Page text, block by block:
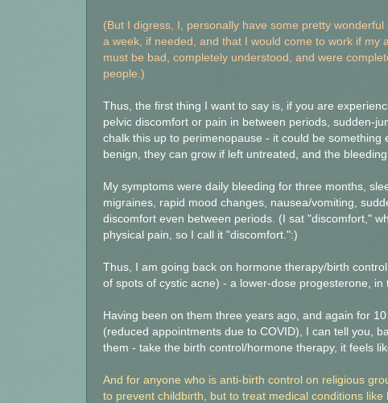
(But I digress, I, personally have some pretty
a week, if needed, and that I would come to work if
must be bad, completely understood, and were
people.)
Thus, the first thing I want to say is, if you are
pelvic discomfort or pain in between periods, sudden-
chalk this up to perimenopause - it could be
benign, they can grow if left untreated, and the
My symptoms were daily bleeding for three months,
migraines, rapid mood changes, nausea/vomiting,
discomfort even between periods. (I sat "discomfort,"
physical pain, so I call it "discomfort.":)
Thus, I am going back on hormone therapy/birth
of spots of cystic acne) - a lower-dose progesterone,
Having been on them three years ago, and again for
(reduced appointments due to COVID), I can tell you,
them - take the birth control/hormone therapy, it feels
And for anyone who is anti-birth control on religious
to prevent childbirth, but to treat medical conditions